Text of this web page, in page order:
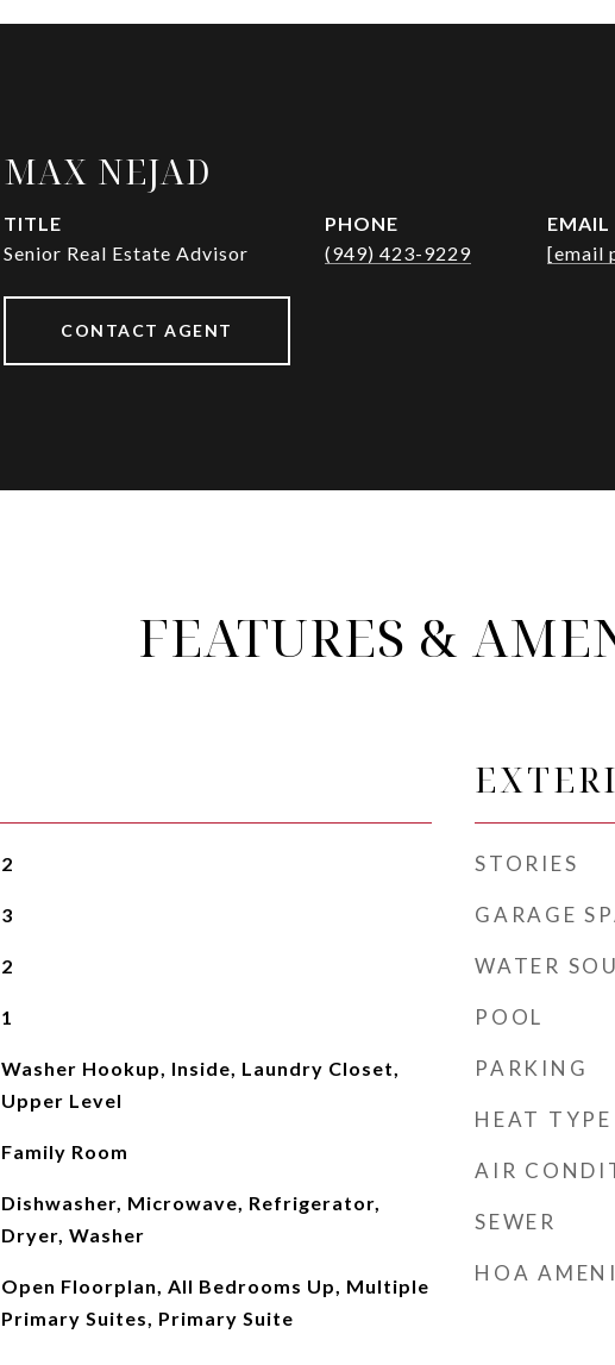
MAX NEJAD
TITLE
Senior Real Estate Advisor
PHONE
(949) 423-9229
EMAIL
[email
CONTACT AGENT
FEATURES &
2
3
2
1
Washer Hookup, Inside, Laundry Closet,
Upper Level
Family Room
Dishwasher, Microwave, Refrigerator,
Dryer, Washer
Open Floorplan, All Bedrooms Up, Multiple
Primary Suites, Primary Suite
STORIES
GARAGE
WATER
POOL
PARKING
HEAT TYPE
AIR
SEWER
HOA